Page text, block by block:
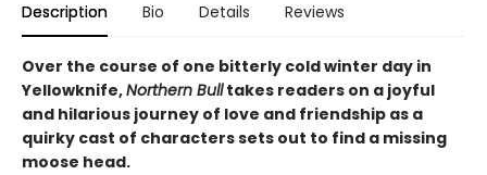
Description Bio Details Reviews
Over the course of one bitterly cold winter day in
Yellowknife,Northern Bulltakes readers on a joyful
and hilarious journey of love and friendship as a
quirky cast of characters sets out to find a missing
moose head.